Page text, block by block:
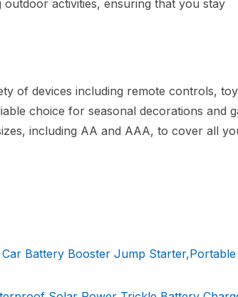
activities, ensuring that you stay
of devices including remote controls,
choice for seasonal decorations and
including AA and AAA, to cover all
Battery Booster Jump Starter,Portable